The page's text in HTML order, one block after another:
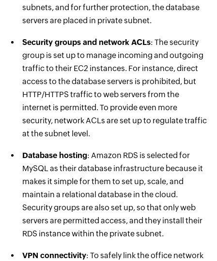
subnets, and for further protection, the database
servers are placed in private subnet.
Security groups and network ACLs: The security
group is set up to manage incoming and outgoing
traffic to their EC2 instances. For instance, direct
access to the database servers is prohibited, but
HTTP/HTTPS traffic to web servers from the
internet is permitted. To provide even more
security, network ACLs are set up to regulate traffic
at the subnet level.
Database hosting: Amazon RDS is selected for
MySQL as their database infrastructure because it
makes it simple for them to set up, scale, and
maintain a relational database in the cloud.
Security groups are also set up, so that only web
servers are permitted access, and they install their
RDS instance within the private subnet.
VPN connectivity: To safely link the office network